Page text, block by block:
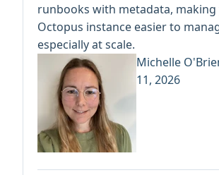
runbooks with metadata,
Octopus instance easier to
especially at scale.
Michelle
11, 2026